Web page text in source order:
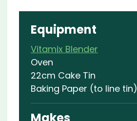
Equipment
Vitamix Blender
Oven
22cm Cake Tin
Baking Paper (to line tin)